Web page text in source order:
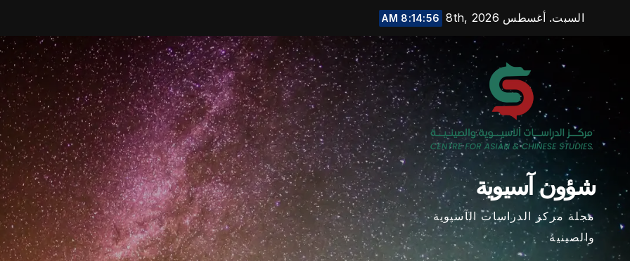
content
السبت. أغسطس 8th, 2026 8:14:57 AM
شؤون آسيوية
مجلة مركز الدراسات الآسيوية
والصينية